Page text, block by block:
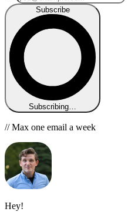
Subscribe
Subscribing…
// Max one email a week
Hey!